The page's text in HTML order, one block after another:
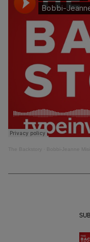
The Backstory Bobbi-Jeanne